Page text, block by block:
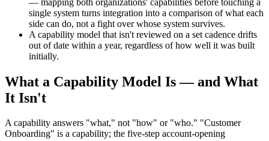
single system turns integration into a comparison of what each
side can do, not a fight over whose system survives.
A capability model that isn't reviewed on a set cadence drifts
out of date within a year, regardless of how well it was built
initially.
What a Capability Model Is — and What
It Isn't
A capability answers "what," not "how" or "who." "Customer
Onboarding" is a capability; the five-step account-opening